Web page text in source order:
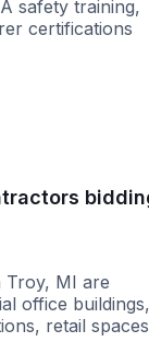
safety training,
certifications
Troy, MI are
office buildings,
retail